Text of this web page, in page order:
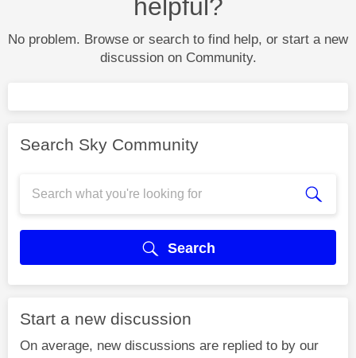
helpful?
No problem. Browse or search to find help, or start a new
discussion on Community.
Search Sky Community
Search
Start a new discussion
On average, new discussions are replied to by our